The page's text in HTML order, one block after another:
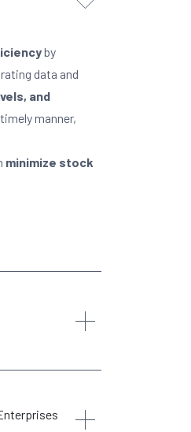
by
data and
and
manner,
minimize stock